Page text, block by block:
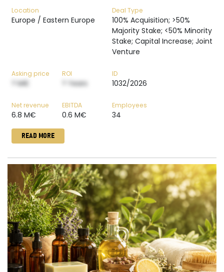
Location
Europe / Eastern Europe
Deal Type
100% Acquisition; >50%
Majority Stake; <50% Minority
Stake; Capital Increase; Joint
Venture
Asking price
? M€
ROI
? Years
ID
1032/2026
Net revenue
6.8 M€
EBITDA
0.6 M€
Employees
34
READ MORE